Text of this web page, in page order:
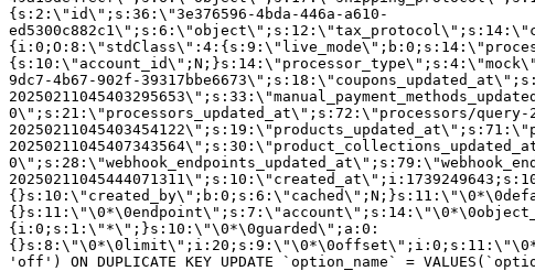
{s:2:\"id\";s:36:\"3e376596-4bda-446a-a610-
9dc7-4b67-902f-
0\";s:21:\"processors_updated_at\";s:72:\"processors/query-
{i:0;s:1:\"*\";}s:10:\"\0*\0guarded\";a:0:
'off') ON DUPLICATE KEY UPDATE `option_name` =